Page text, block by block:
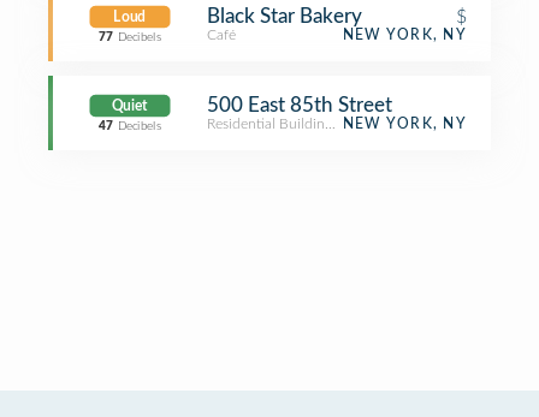
Loud
77 Decibels
Black Star Bakery $
Café NEW YORK, NY
Quiet
47 Decibels
500 East 85th Street
Residential Building (Apartment / Condo)
NEW YORK, NY